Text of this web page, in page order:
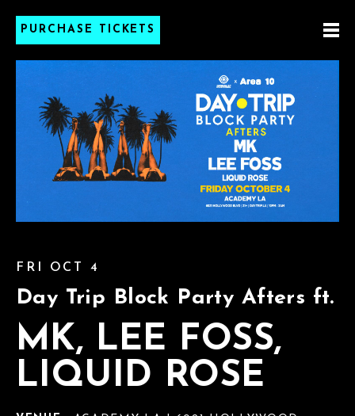
PURCHASE TICKETS
FRI OCT 4
Day Trip Block Party Afters ft.
MK, LEE FOSS,
LIQUID ROSE